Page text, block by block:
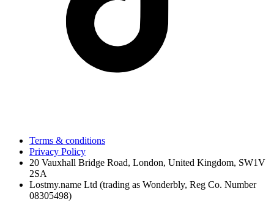
Terms & conditions
Privacy Policy
20 Vauxhall Bridge Road, London, United Kingdom, SW1V
2SA
Lostmy.name Ltd (trading as Wonderbly, Reg Co. Number
08305498)